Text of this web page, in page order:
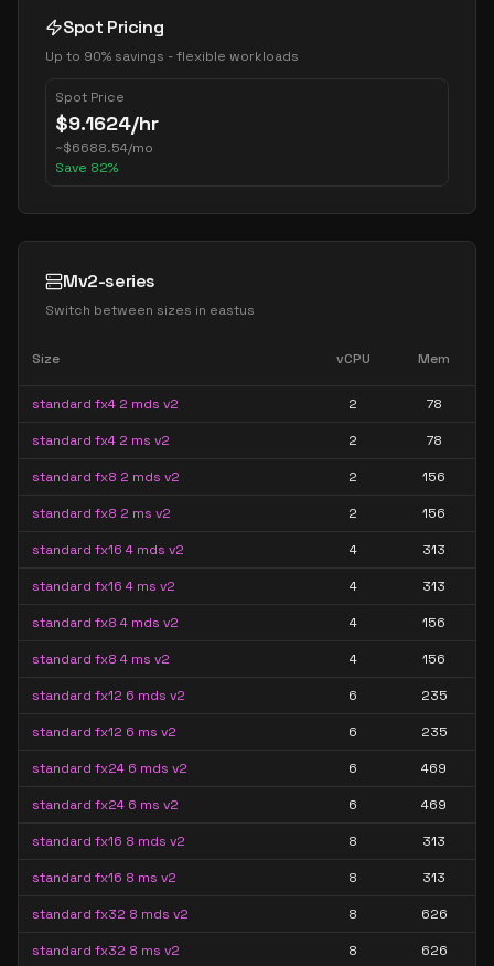
Spot Pricing
Up to 90% savings - flexible workloads
Spot Price
$9.1624/hr
~$6688.54/mo
Save 82%
Mv2-series
Switch between sizes in eastus
Size vCPU Mem
standard fx4 2 mds v2 2 78
standard fx4 2 ms v2 2 78
standard fx8 2 mds v2 2 156
standard fx8 2 ms v2 2 156
standard fx16 4 mds v2 4 313
standard fx16 4 ms v2 4 313
standard fx8 4 mds v2 4 156
standard fx8 4 ms v2 4 156
standard fx12 6 mds v2 6 235
standard fx12 6 ms v2 6 235
standard fx24 6 mds v2 6 469
standard fx24 6 ms v2 6 469
standard fx16 8 mds v2 8 313
standard fx16 8 ms v2 8 313
standard fx32 8 mds v2 8 626
standard fx32 8 ms v2 8 626